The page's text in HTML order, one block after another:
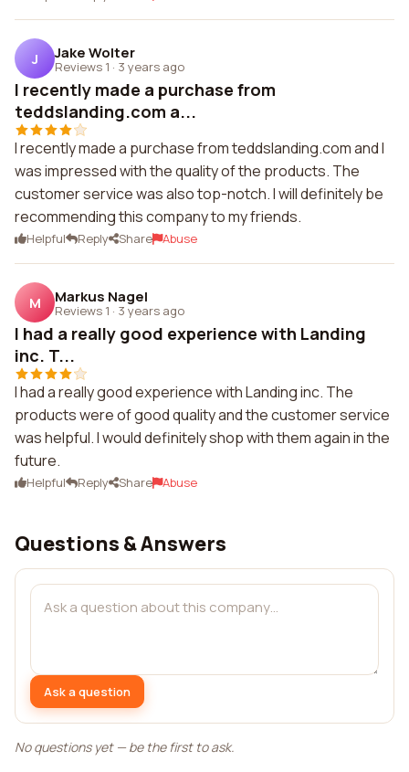
J Jake Wolter
Reviews 1 · 3 years ago
I recently made a purchase from
teddslanding.com a...
I recently made a purchase from teddslanding.com and I
was impressed with the quality of the products. The
customer service was also top-notch. I will definitely be
recommending this company to my friends.
Helpful Reply Share Abuse
M Markus Nagel
Reviews 1 · 3 years ago
I had a really good experience with Landing
inc. T...
I had a really good experience with Landing inc. The
products were of good quality and the customer service
was helpful. I would definitely shop with them again in the
future.
Helpful Reply Share Abuse
Questions & Answers
Ask a question
No questions yet — be the first to ask.